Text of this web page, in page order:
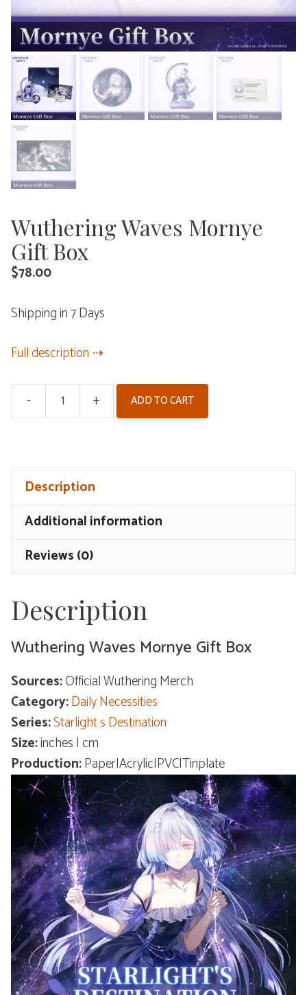
Wuthering Waves Mornye
Gift Box
$78.00
Shipping in 7 Days
Full description
-
Wuthering
quantity
+ ADD TO CART
Description
Additional information
Reviews (0)
Description
Wuthering Waves Mornye Gift Box
Sources:Official Wuthering Merch
Category:Daily Necessities
Series:Starlight s Destination
Size:inches | cm
Production:Paper|Acrylic|PVC|Tinplate